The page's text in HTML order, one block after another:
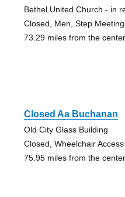
Bethel United Church - in
Closed, Men, Step
73.29 miles from the
Closed Aa Buchanan
Old City Glass Building
Closed, Wheelchair Access
75.95 miles from the